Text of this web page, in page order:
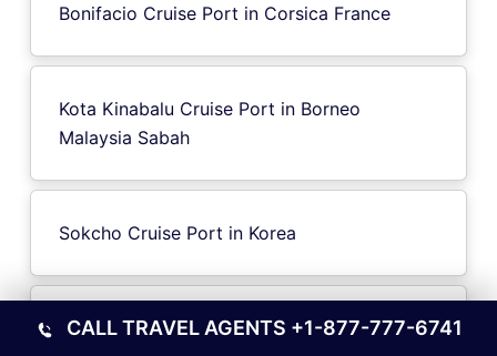
Bonifacio Cruise Port in Corsica France
Kota Kinabalu Cruise Port in Borneo
Malaysia Sabah
Sokcho Cruise Port in Korea
IJmuiden Cruise Port in Netherlands North
CALL TRAVEL AGENTS +1-877-777-6741